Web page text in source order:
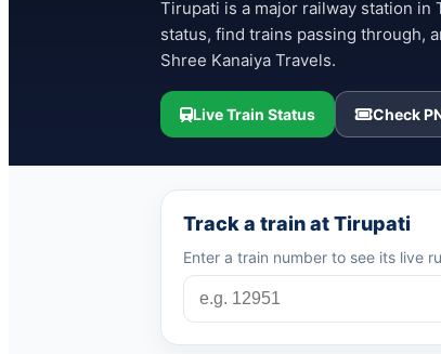
Tirupati is a major railway station in
status, find trains passing through,
Shree Kanaiya Travels.
Live Train Status Check
Track a train at Tirupati
Enter a train number to see its live